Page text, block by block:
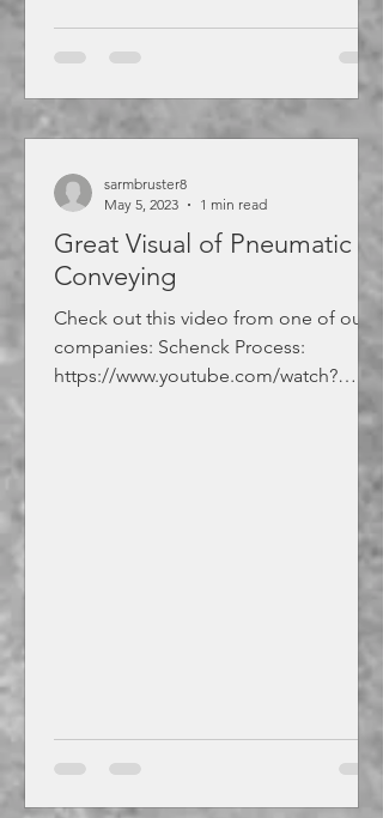
Great Visual of Pneumatic
Conveying
Check out this video from one of our
companies: Schenck Process:
https://www.youtube.com/watch?
sarmbruster8
May 5, 2023
1 min read